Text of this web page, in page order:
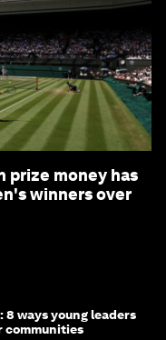
prize money has
winners over
8 ways young leaders
communities